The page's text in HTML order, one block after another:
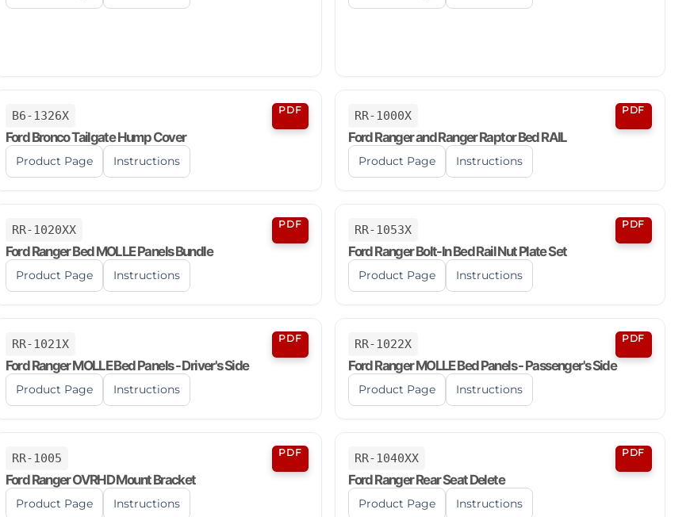
B6-1326X PDF
Ford Bronco Tailgate Hump Cover
Product Page Instructions
RR-1000X PDF
Ford Ranger and Ranger Raptor Bed RAIL
Product Page Instructions
RR-1020XX PDF
Ford Ranger Bed MOLLE Panels Bundle
Product Page Instructions
RR-1053X PDF
Ford Ranger Bolt-In Bed Rail Nut Plate Set
Product Page Instructions
RR-1021X PDF
Ford Ranger MOLLE Bed Panels - Driver's Side
Product Page Instructions
RR-1022X PDF
Ford Ranger MOLLE Bed Panels - Passenger's Side
Product Page Instructions
RR-1005 PDF
Ford Ranger OVRHD Mount Bracket
Product Page Instructions
RR-1040XX PDF
Ford Ranger Rear Seat Delete
Product Page Instructions